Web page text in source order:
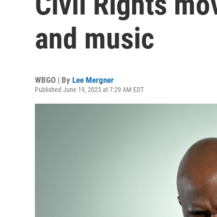
and music
WBGO | By Lee Mergner
Published June 19, 2023 at 7:29 AM EDT